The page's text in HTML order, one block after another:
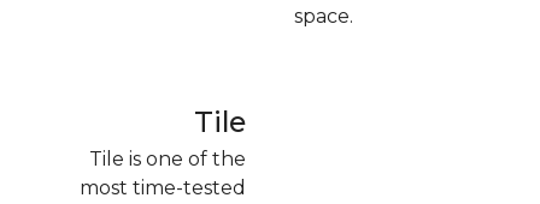
space.
Tile
Tile is one of the
most time-tested